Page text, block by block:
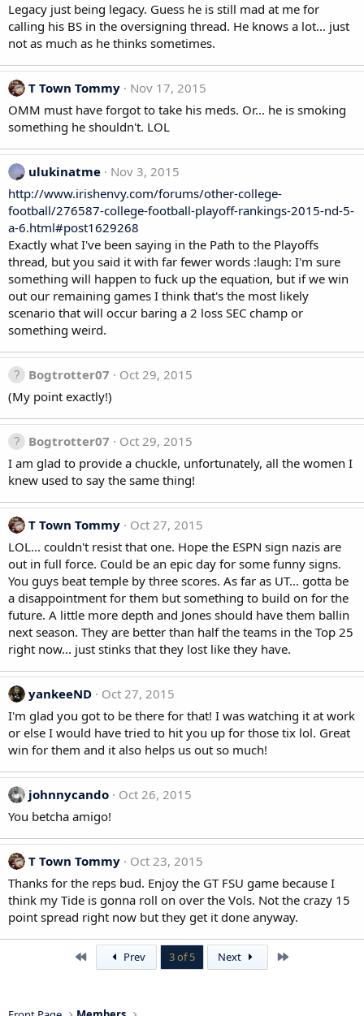
Legacy just being legacy. Guess he is still mad at me for
calling his BS in the oversigning thread. He knows a lot... just
not as much as he thinks sometimes.
T Town Tommy
Nov 17, 2015
OMM must have forgot to take his meds. Or... he is smoking
something he shouldn't. LOL
ulukinatme
Nov 3, 2015
http://www.irishenvy.com/forums/other-college-
football/276587-college-football-playoff-rankings-2015-nd-5-
a-6.html#post1629268
Exactly what I've been saying in the Path to the Playoffs
thread, but you said it with far fewer words :laugh: I'm sure
something will happen to fuck up the equation, but if we win
out our remaining games I think that's the most likely
scenario that will occur baring a 2 loss SEC champ or
something weird.
Bogtrotter07
Oct 29, 2015
(My point exactly!)
Bogtrotter07
Oct 29, 2015
I am glad to provide a chuckle, unfortunately, all the women I
knew used to say the same thing!
T Town Tommy
Oct 27, 2015
LOL... couldn't resist that one. Hope the ESPN sign nazis are
out in full force. Could be an epic day for some funny signs.
You guys beat temple by three scores. As far as UT... gotta be
a disappointment for them but something to build on for the
future. A little more depth and Jones should have them ballin
next season. They are better than half the teams in the Top 25
right now... just stinks that they lost like they have.
yankeeND
Oct 27, 2015
I'm glad you got to be there for that! I was watching it at work
or else I would have tried to hit you up for those tix lol. Great
win for them and it also helps us out so much!
johnnycando
Oct 26, 2015
You betcha amigo!
T Town Tommy
Oct 23, 2015
Thanks for the reps bud. Enjoy the GT FSU game because I
think my Tide is gonna roll on over the Vols. Not the crazy 15
point spread right now but they get it done anyway.
Prev 3 of 5 Next